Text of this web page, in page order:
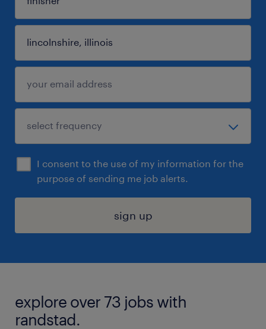
I consent to the use of my information for the
purpose of sending me job alerts.
sign up
explore over 73 jobs with
randstad.